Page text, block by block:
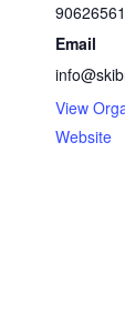
Email
View
Website